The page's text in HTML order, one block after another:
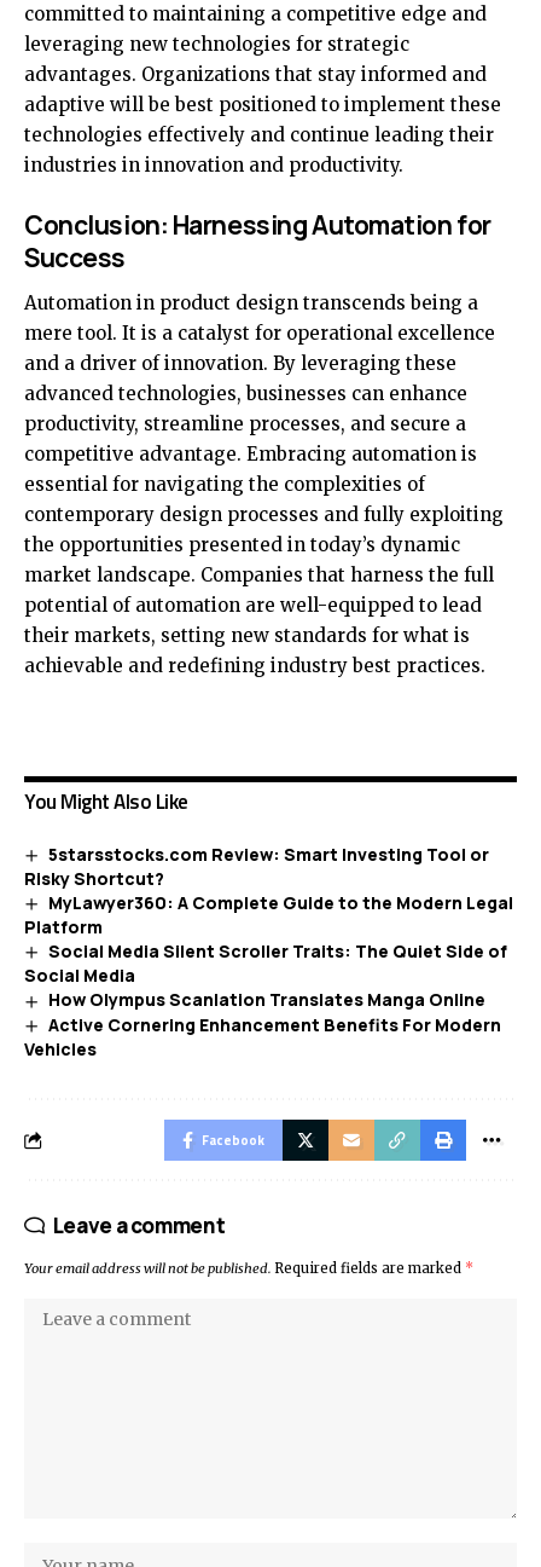
committed to maintaining a competitive edge and
leveraging new technologies for strategic
advantages. Organizations that stay informed and
adaptive will be best positioned to implement these
technologies effectively and continue leading their
industries in innovation and productivity.
Conclusion: Harnessing Automation for
Success
Automation in product design transcends being a
mere tool. It is a catalyst for operational excellence
and a driver of innovation. By leveraging these
advanced technologies, businesses can enhance
productivity, streamline processes, and secure a
competitive advantage. Embracing automation is
essential for navigating the complexities of
contemporary design processes and fully exploiting
the opportunities presented in today’s dynamic
market landscape. Companies that harness the full
potential of automation are well-equipped to lead
their markets, setting new standards for what is
achievable and redefining industry best practices.
You Might Also Like
5starsstocks.com Review: Smart Investing Tool or
Risky Shortcut?
MyLawyer360: A Complete Guide to the Modern Legal
Platform
Social Media Silent Scroller Traits: The Quiet Side of
Social Media
How Olympus Scanlation Translates Manga Online
Active Cornering Enhancement Benefits For Modern
Vehicles
Facebook
Leave a comment
Your email address will not be published. Required fields are marked *